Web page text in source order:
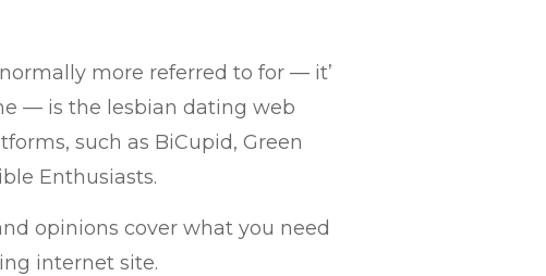
more referred to for — it’
— is the lesbian dating web
such as BiCupid, Green
Enthusiasts.
opinions cover what you need
internet site.